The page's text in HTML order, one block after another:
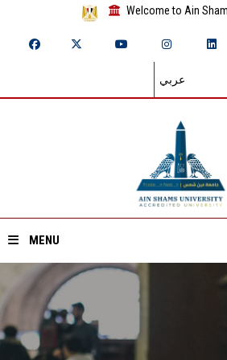
Welcome to Ain
عربي
MENU
Home
About ASU